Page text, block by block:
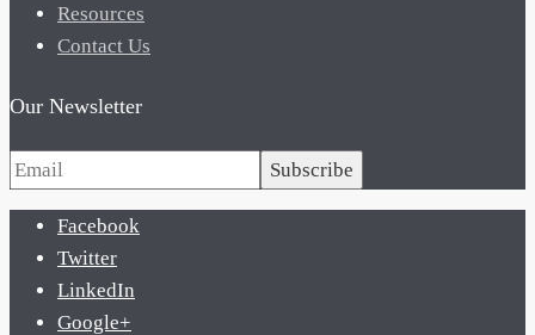
Resources
Contact Us
Our Newsletter
Subscribe
Facebook
Twitter
LinkedIn
Google+